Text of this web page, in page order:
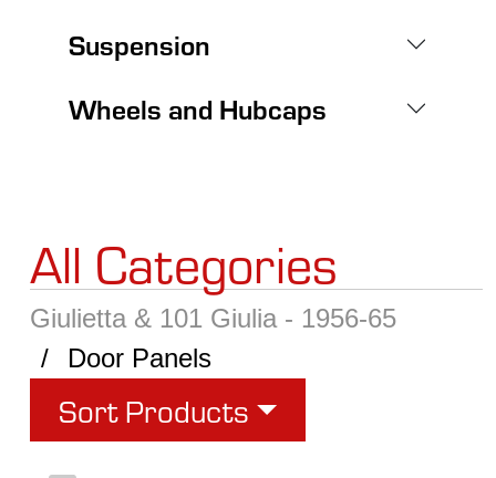
Suspension
Wheels and Hubcaps
All Categories
Giulietta & 101 Giulia - 1956-65
Door Panels
Sort Products